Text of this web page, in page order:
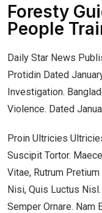
Foresty
People
Daily Star News
Protidin Dated
Investigation.
Violence. Dated
Proin Ultricies
Suscipit Tortor.
Vitae, Rutrum
Nisi, Quis Luctus
Semper Ornare. Nam